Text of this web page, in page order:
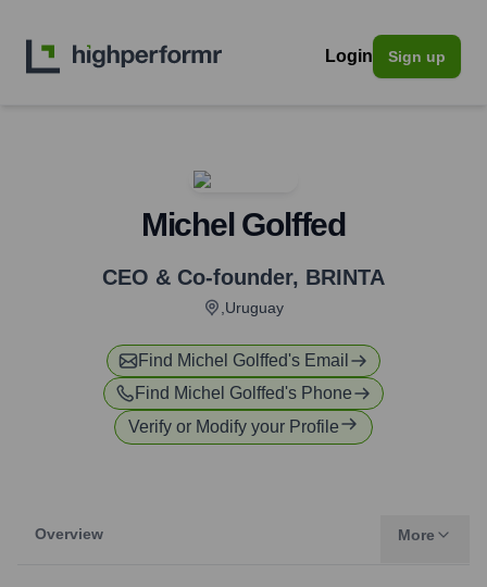
Login Sign up
Michel Golffed
CEO & Co-founder, BRINTA
,Uruguay
Find Michel Golffed's Email
Find Michel Golffed's Phone
Verify or Modify your Profile
Overview More